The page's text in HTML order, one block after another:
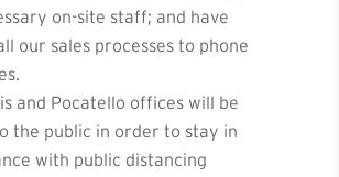
on-site staff; and have
our sales processes to phone
and Pocatello offices will be
the public in order to stay in
with public distancing